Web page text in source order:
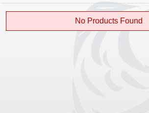
No Products Found